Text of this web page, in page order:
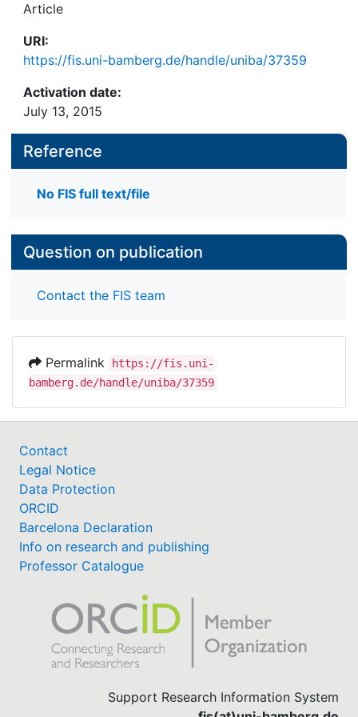
Article
URI:
https://fis.uni-bamberg.de/handle/uniba/37359
Activation date:
July 13, 2015
Reference
No FIS full text/file
Question on publication
Contact the FIS team
Permalink
https://fis.uni-
bamberg.de/handle/uniba/37359
Contact
Legal Notice
Data Protection
ORCID
Barcelona Declaration
Info on research and publishing
Professor Catalogue
Support Research Information System